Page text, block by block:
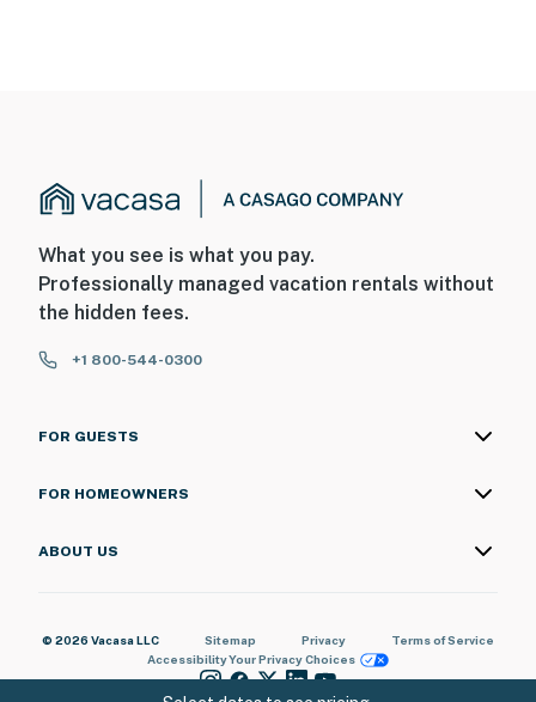
What you see is what you pay.
Professionally managed vacation rentals without
the hidden fees.
+1 800-544-0300
FOR GUESTS
FOR HOMEOWNERS
ABOUT US
© 2026 Vacasa LLC Sitemap Privacy
Terms of Service
AccessibilityYour Privacy Choices